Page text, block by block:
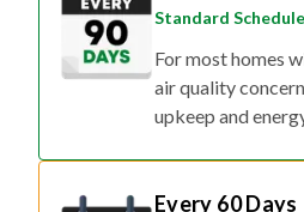
Standard Schedule
For most homes
air quality
upkeep and
Every 60 Days